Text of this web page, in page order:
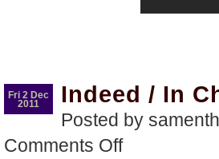
Fri 2 Dec
2011
Indeed / In
Posted by
Comments Offon